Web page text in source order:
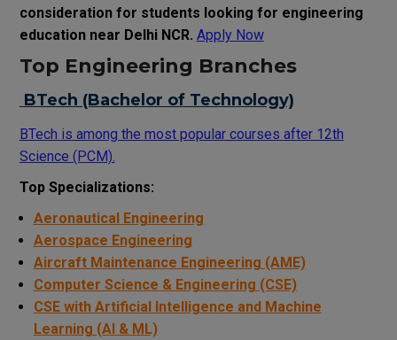
consideration for students looking for engineering
education near Delhi NCR. Apply Now
Top Engineering Branches
BTech (Bachelor of Technology)
BTech is among the most popular courses after 12th
Science (PCM).
Top Specializations:
Aeronautical Engineering
Aerospace Engineering
Aircraft Maintenance Engineering (AME)
Computer Science & Engineering (CSE)
CSE with Artificial Intelligence and Machine
Learning (AI & ML)